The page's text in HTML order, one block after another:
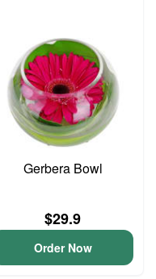
Gerbera Bowl
$29.9
Order Now